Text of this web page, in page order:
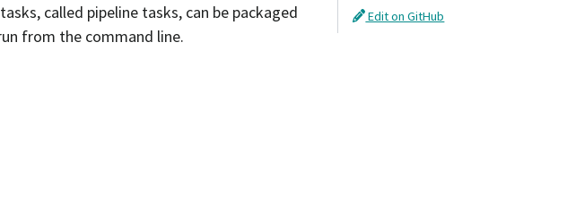
called pipeline tasks, can be packaged
from the command line.
Edit on GitHub